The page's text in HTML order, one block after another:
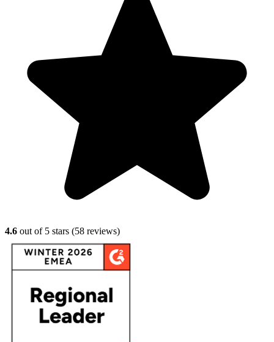
4.6 out of 5 stars (58 reviews)